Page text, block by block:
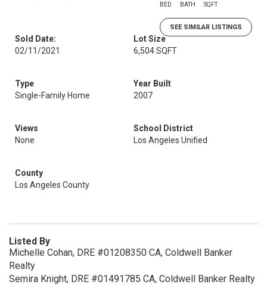
BED BATH SQFT
SEE SIMILAR LISTINGS
Sold Date:
02/11/2021
Lot Size
6,504 SQFT
Type
Single-Family Home
Year Built
2007
Views
None
School District
Los Angeles Unified
County
Los Angeles County
Listed By
Michelle Cohan, DRE #01208350 CA, Coldwell Banker
Realty
Semira Knight, DRE #01491785 CA, Coldwell Banker Realty